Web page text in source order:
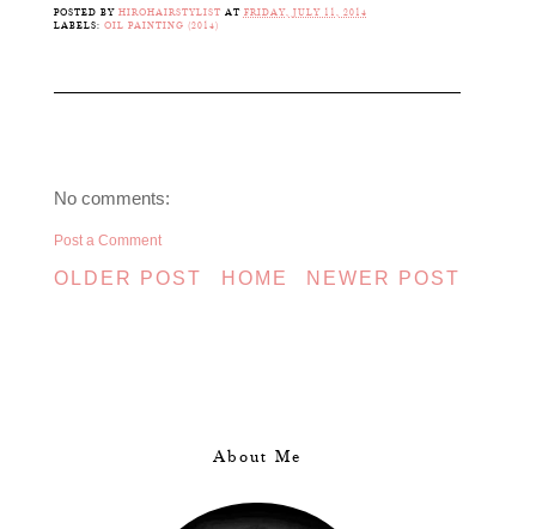
POSTED BY HIROHAIRSTYLIST AT FRIDAY, JULY 11, 2014
LABELS: OIL PAINTING (2014)
No comments:
Post a Comment
NEWER POST
OLDER POST HOME
About Me